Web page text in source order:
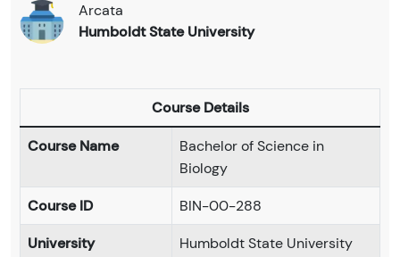
Arcata
Humboldt State University
Course Details
Course Name
Bachelor of Science in
Biology
Course ID
BIN-00-288
University
Humboldt State University